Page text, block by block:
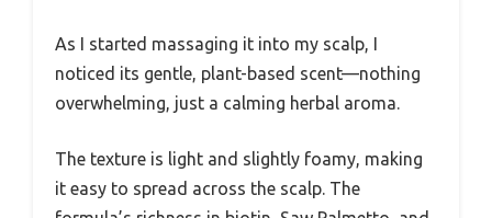
As I started massaging it into my scalp, I
noticed its gentle, plant-based scent—nothing
overwhelming, just a calming herbal aroma.
The texture is light and slightly foamy, making
it easy to spread across the scalp. The